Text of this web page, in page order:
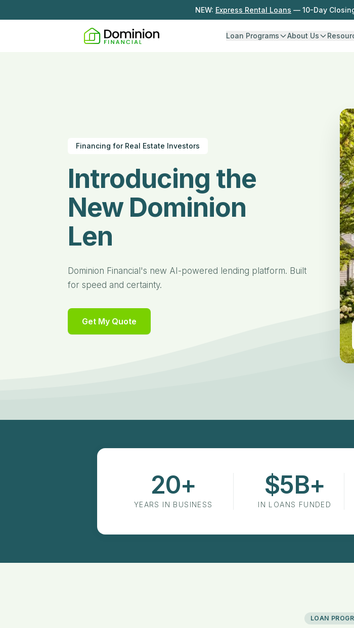
NEW: Express Rental Loans — 10-Day
Loan Programs About Us
Financing for Real Estate Investors
Introducing the
New Dominion
Lending Platfor
Dominion Financial's new AI-powered lending platform. Built
for speed and certainty.
Get My Quote
Years in Business
20+
YEARS IN BUSINESS
in Loans Funded
$5B+
IN LOANS FUNDED
LOAN